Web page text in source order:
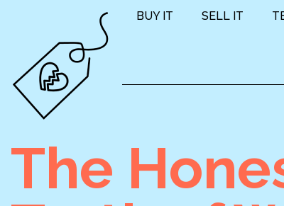
BUY IT SELL IT
The